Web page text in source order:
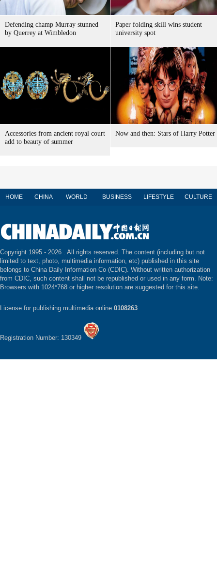
Defending champ Murray stunned
by Querrey at Wimbledon
Paper folding skill wins student
university spot
Accessories from ancient royal court
add to beauty of summer
Now and then: Stars of Harry Potter
HOME CHINA WORLD BUSINESS LIFESTYLE CULTURE
Copyright 1995 - 2026 . All rights reserved. The content (including but not
limited to text, photo, multimedia information, etc) published in this site
belongs to China Daily Information Co (CDIC). Without written authorization
from CDIC, such content shall not be republished or used in any form. Note:
Browsers with 1024*768 or higher resolution are suggested for this site.
License for publishing multimedia online 0108263
Registration Number: 130349